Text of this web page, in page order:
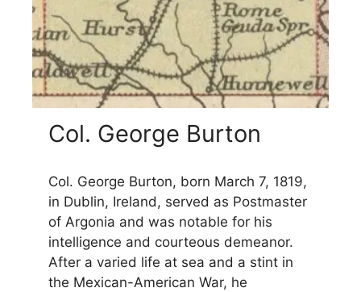
Col. George Burton
Col. George Burton, born March 7, 1819,
in Dublin, Ireland, served as Postmaster
of Argonia and was notable for his
intelligence and courteous demeanor.
After a varied life at sea and a stint in
the Mexican-American War, he